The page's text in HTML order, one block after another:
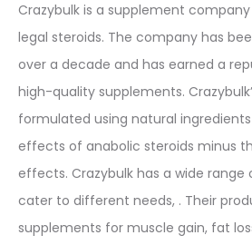
Crazybulk is a supplement
legal steroids. The company has
over a decade and has earned a
high-quality supplements.
formulated using natural
effects of anabolic steroids minus
effects. Crazybulk has a wide
cater to different needs, . Their
supplements for muscle gain, fat